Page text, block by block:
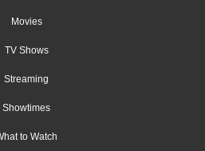
Movies
TV Shows
Streaming
Showtimes
to Watch